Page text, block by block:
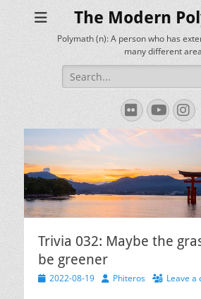
The Modern
Polymath (n): A person who has
many different
Search
for:
Flickr
Trivia 032: Maybe the
be greener
Posted
2022-08-19 AuthorPhiteros Leave a